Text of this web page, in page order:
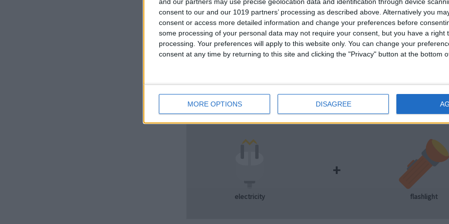
consent to our and our 1019 partners’ processing as described above. Alternatively you
consent or access more detailed information and change your preferences before
some processing of your personal data may not require your consent, but you have a right
processing. Your preferences will apply to this website only. You can change your
consent at any time by returning to this site and clicking the "Privacy" button at the bottom
MORE OPTIONS DISAGREE
+
electricity
+
flashlight